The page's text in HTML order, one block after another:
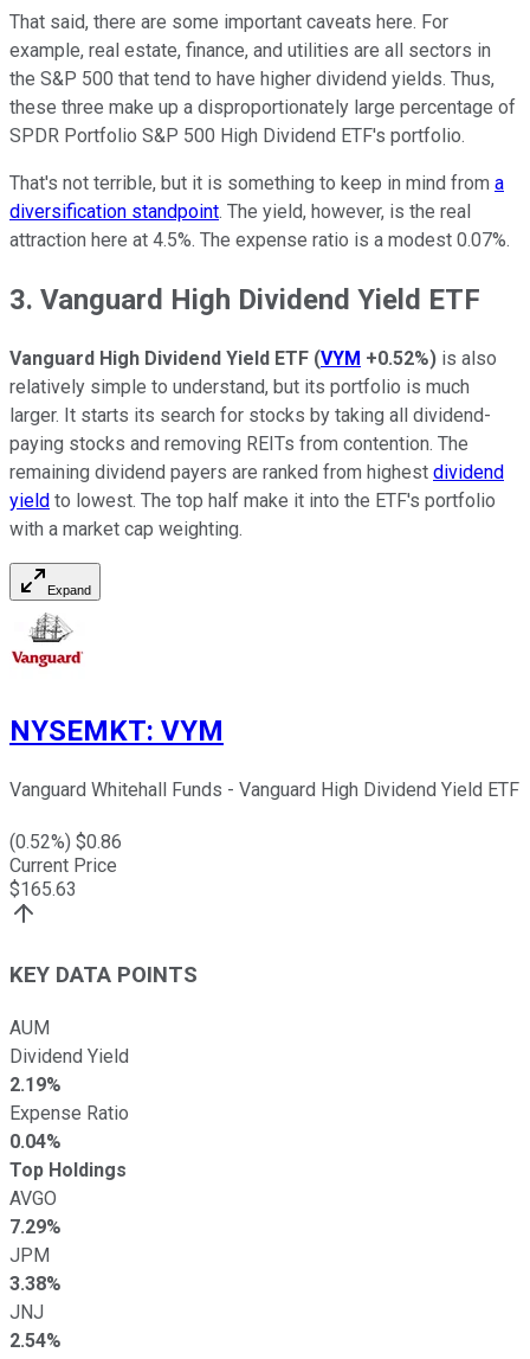
That said, there are some important caveats here. For
example, real estate, finance, and utilities are all sectors in
the S&P 500 that tend to have higher dividend yields. Thus,
these three make up a disproportionately large percentage of
SPDR Portfolio S&P 500 High Dividend ETF's portfolio.
That's not terrible, but it is something to keep in mind from a
diversification standpoint. The yield, however, is the real
attraction here at 4.5%. The expense ratio is a modest 0.07%.
3. Vanguard High Dividend Yield ETF
Vanguard High Dividend Yield ETF (VYM +0.52%) is also
relatively simple to understand, but its portfolio is much
larger. It starts its search for stocks by taking all dividend-
paying stocks and removing REITs from contention. The
remaining dividend payers are ranked from highest dividend
yield to lowest. The top half make it into the ETF's portfolio
with a market cap weighting.
Expand
NYSEMKT: VYM
Vanguard Whitehall Funds - Vanguard High Dividend Yield ETF
(0.52%) $0.86
Current Price
$165.63
KEY DATA POINTS
AUM
Dividend Yield
2.19%
Expense Ratio
0.04%
Top Holdings
AVGO
7.29%
JPM
3.38%
JNJ
2.54%